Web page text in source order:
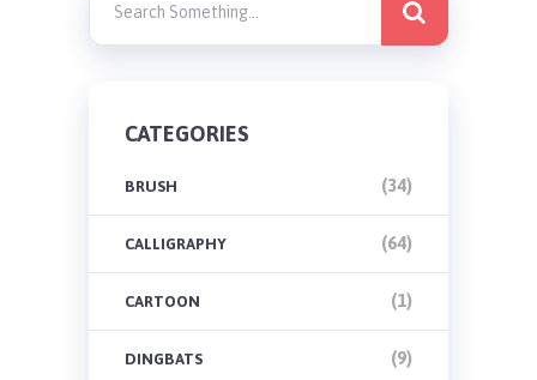
CATEGORIES
BRUSH (34)
CALLIGRAPHY (64)
CARTOON (1)
DINGBATS (9)